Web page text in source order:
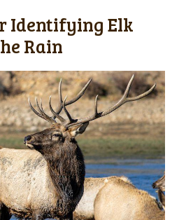
Identifying Elk
Rain